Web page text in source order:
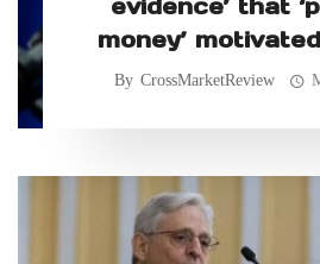
evidence’ that
money’
retain
By CrossMarketReview